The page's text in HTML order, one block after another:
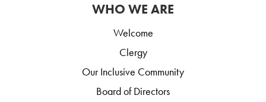
WHO WE ARE
Welcome
Clergy
Our Inclusive Community
Board of Directors